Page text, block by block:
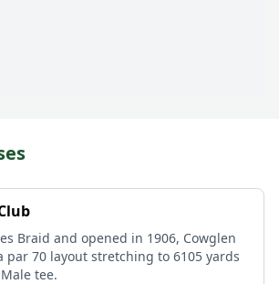
Braid and opened in 1906, Cowglen
par 70 layout stretching to 6105 yards
tee.